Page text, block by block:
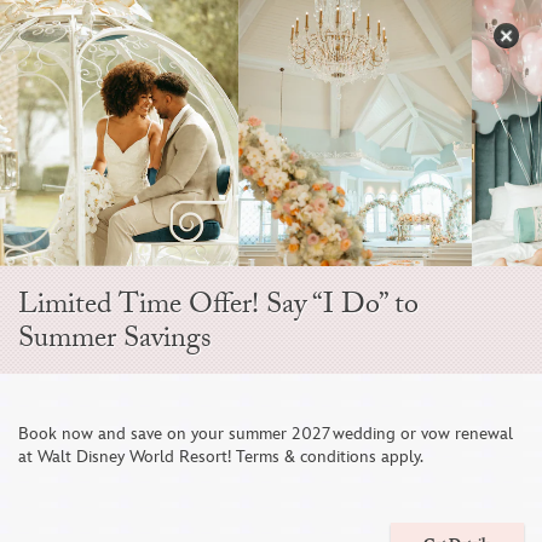
Skip
to
content
Open
Sidebar
Navigation
Menu
EVER AFTER BLOG
Wedding Décor Vignettes Inspired by
Limited Time Offer! Say “I Do” to
Summer Savings
Book now and save on your summer 2027 wedding or vow renewal
at Walt Disney World Resort! Terms & conditions apply.